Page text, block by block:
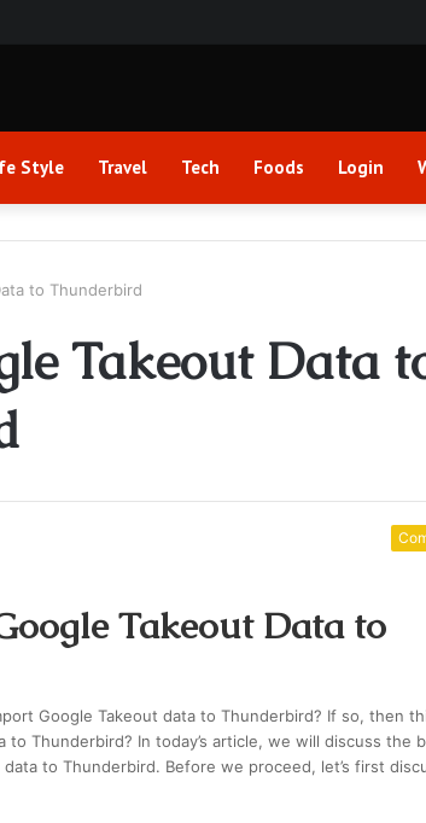
Style Travel Tech Foods Login
to Thunderbird
Takeout Data
Takeout Data to
Google Takeout data to Thunderbird? If so, then
to Thunderbird? In today’s article, we will discuss the
to Thunderbird. Before we proceed, let’s first